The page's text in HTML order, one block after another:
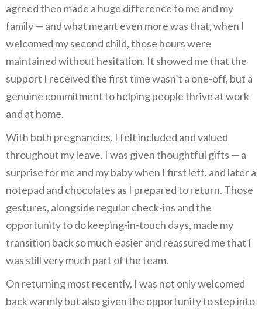
agreed then made a huge difference to me and my
family — and what meant even more was that, when I
welcomed my second child, those hours were
maintained without hesitation. It showed me that the
support I received the first time wasn’t a one-off, but a
genuine commitment to helping people thrive at work
and at home.
With both pregnancies, I felt included and valued
throughout my leave. I was given thoughtful gifts — a
surprise for me and my baby when I first left, and later a
notepad and chocolates as I prepared to return. Those
gestures, alongside regular check-ins and the
opportunity to do keeping-in-touch days, made my
transition back so much easier and reassured me that I
was still very much part of the team.
On returning most recently, I was not only welcomed
back warmly but also given the opportunity to step into